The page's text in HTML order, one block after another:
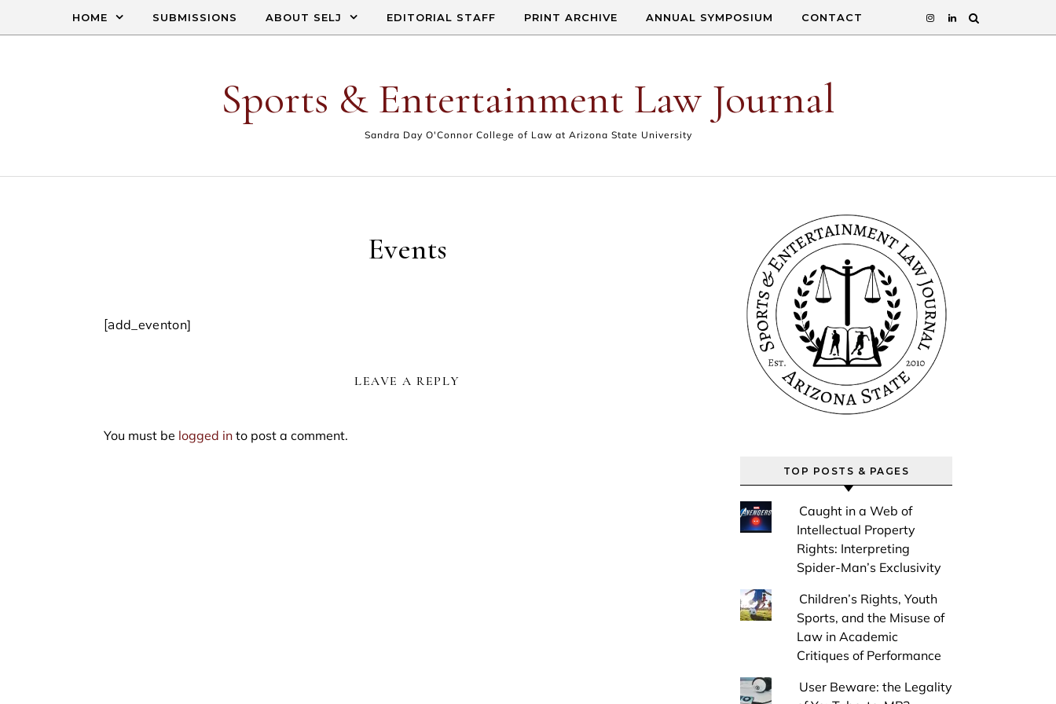
HOME SUBMISSIONS ABOUT SELJ EDITORIAL STAFF PRINT ARCHIVE ANNUAL SYMPOSIUM CONTACT
Sports & Entertainment Law Journal
Sandra Day O'Connor College of Law at Arizona State University
Events
[add_eventon]
LEAVE A REPLY
You must be logged in to post a comment.
TOP POSTS & PAGES
Caught in a Web of
Intellectual Property
Rights: Interpreting
Spider-Man’s Exclusivity
Children’s Rights, Youth
Sports, and the Misuse of
Law in Academic
Critiques of Performance
User Beware: the Legality